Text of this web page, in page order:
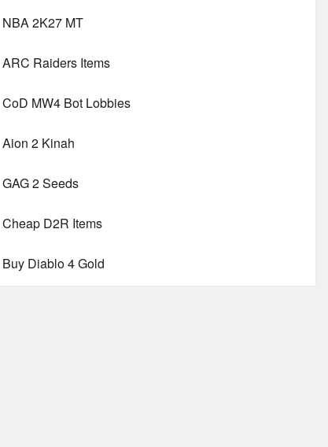
NBA 2K27 MT
ARC Raiders Items
CoD MW4 Bot Lobbies
Aion 2 Kinah
GAG 2 Seeds
Cheap D2R Items
Buy Diablo 4 Gold